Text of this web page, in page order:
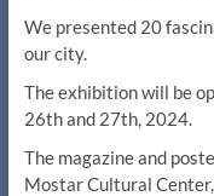
We presented 20
our city.
The exhibition will be
26th and 27th, 2024.
The magazine and
Mostar Cultural